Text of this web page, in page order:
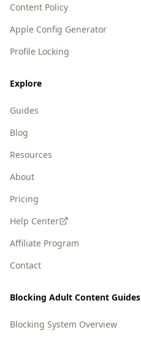
Content Policy
Apple Config Generator
Profile Locking
Explore
Guides
Blog
Resources
About
Pricing
Help Center
Affiliate Program
Contact
Blocking Adult Content Guides
Blocking System Overview